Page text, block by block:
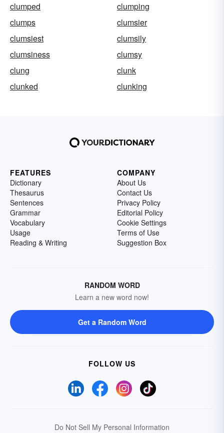
clumped
clumping
clumps
clumsier
clumsiest
clumsily
clumsiness
clumsy
clung
clunk
clunked
clunking
FEATURES
Dictionary
Thesaurus
Sentences
Grammar
Vocabulary
Usage
Reading & Writing
COMPANY
About Us
Contact Us
Privacy Policy
Editorial Policy
Cookie Settings
Terms of Use
Suggestion Box
RANDOM WORD
Learn a new word now!
Get a Random Word
FOLLOW US
Do Not Sell My Personal Information